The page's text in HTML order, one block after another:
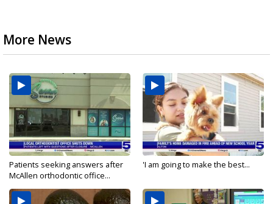
More News
Patients seeking answers after
McAllen orthodontic office...
'I am going to make the best...